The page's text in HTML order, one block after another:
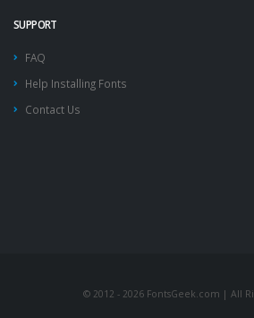
SUPPORT
FAQ
Help Installing Fonts
Contact Us
© 2012 - 2026 FontsGeek.com | All